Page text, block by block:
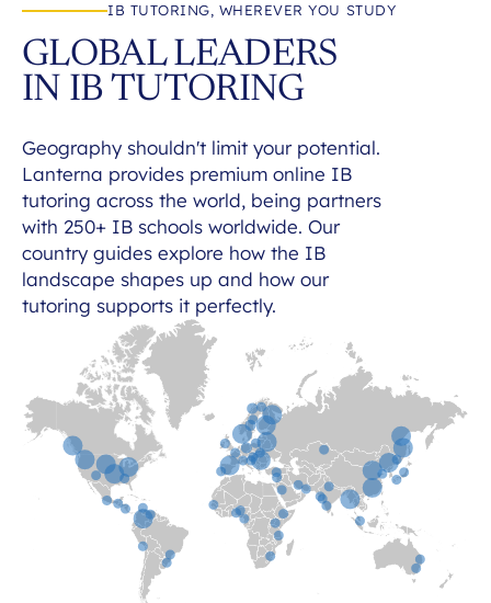
IB TUTORING, WHEREVER YOU STUDY
GLOBAL LEADERS
IN IB TUTORING
Geography shouldn't limit your potential.
Lanterna provides premium online IB
tutoring across the world, being partners
with 250+ IB schools worldwide. Our
country guides explore how the IB
landscape shapes up and how our
tutoring supports it perfectly.